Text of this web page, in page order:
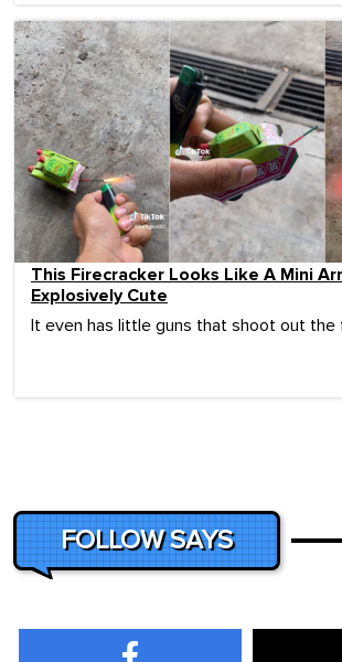
This Firecracker Looks Like A Mini
Explosively Cute
It even has little guns that shoot out the
FOLLOW SAYS